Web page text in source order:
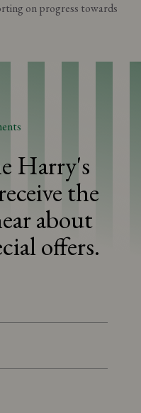
on progress towards
Harry's
the
about
offers.